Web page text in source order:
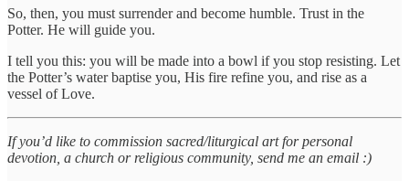
So, then, you must surrender and become humble. Trust in the
Potter. He will guide you.
I tell you this: you will be made into a bowl if you stop resisting. Let
the Potter’s water baptise you, His fire refine you, and rise as a
vessel of Love.
If you’d like to commission sacred/liturgical art for personal
devotion, a church or religious community, send me an email :)